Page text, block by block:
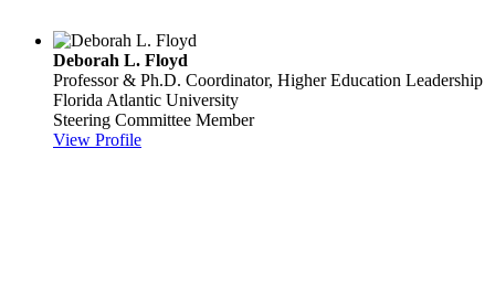
Deborah L. Floyd
Professor & Ph.D. Coordinator, Higher Education Leadership
Florida Atlantic University
Steering Committee Member
View Profile